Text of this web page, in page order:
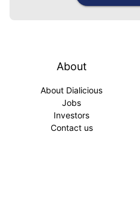
About
About Dialicious
Jobs
Investors
Contact us